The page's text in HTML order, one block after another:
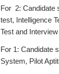
For 2: Candidate
test, Intelligence
Test and Interview
For 1: Candidate
System, Pilot